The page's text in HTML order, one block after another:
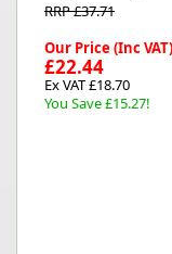
RRP £37.71
Our Price (Inc VAT)
£22.44
Ex VAT £18.70
You Save £15.27!